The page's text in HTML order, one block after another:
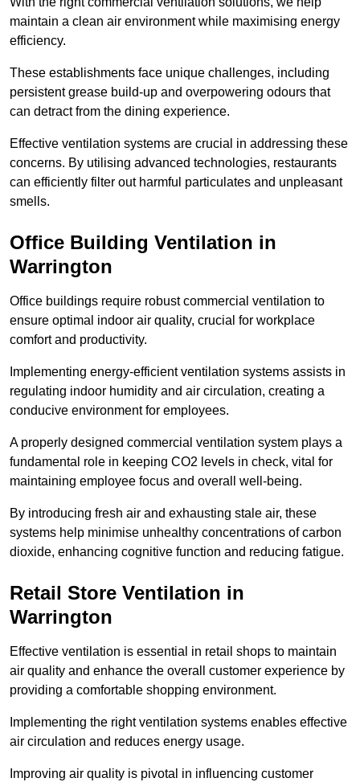
maintain a clean air environment while maximising energy
efficiency.
These establishments face unique challenges, including
persistent grease build-up and overpowering odours that
can detract from the dining experience.
Effective ventilation systems are crucial in addressing these
concerns. By utilising advanced technologies, restaurants
can efficiently filter out harmful particulates and unpleasant
smells.
Office Building Ventilation in
Warrington
Office buildings require robust commercial ventilation to
ensure optimal indoor air quality, crucial for workplace
comfort and productivity.
Implementing energy-efficient ventilation systems assists in
regulating indoor humidity and air circulation, creating a
conducive environment for employees.
A properly designed commercial ventilation system plays a
fundamental role in keeping CO2 levels in check, vital for
maintaining employee focus and overall well-being.
By introducing fresh air and exhausting stale air, these
systems help minimise unhealthy concentrations of carbon
dioxide, enhancing cognitive function and reducing fatigue.
Retail Store Ventilation in
Warrington
Effective ventilation is essential in retail shops to maintain
air quality and enhance the overall customer experience by
providing a comfortable shopping environment.
Implementing the right ventilation systems enables effective
air circulation and reduces energy usage.
Improving air quality is pivotal in influencing customer